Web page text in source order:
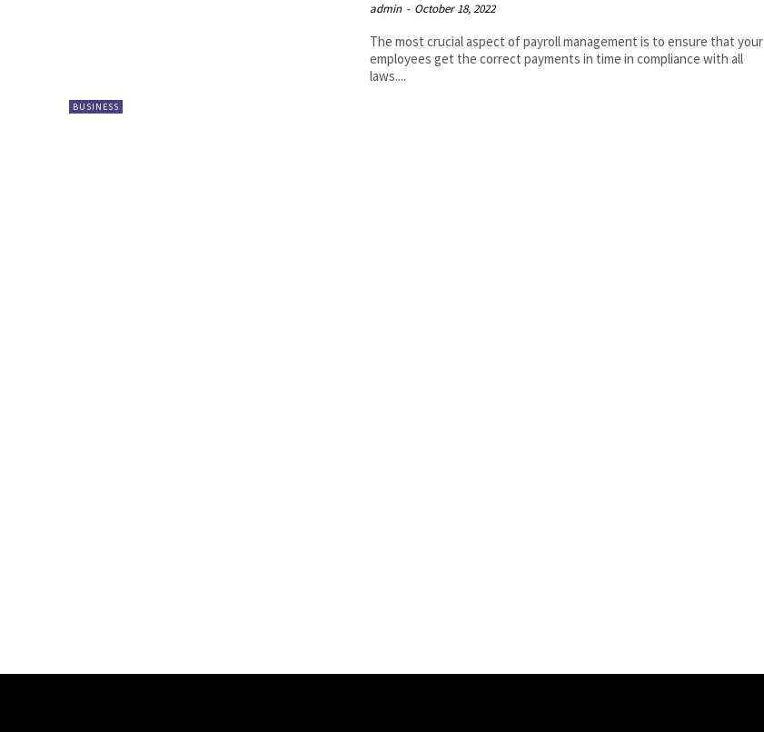
BUSINESS
admin - October 18, 2022
The most crucial aspect of payroll management is to ensure that your
employees get the correct payments in time in compliance with all
laws....